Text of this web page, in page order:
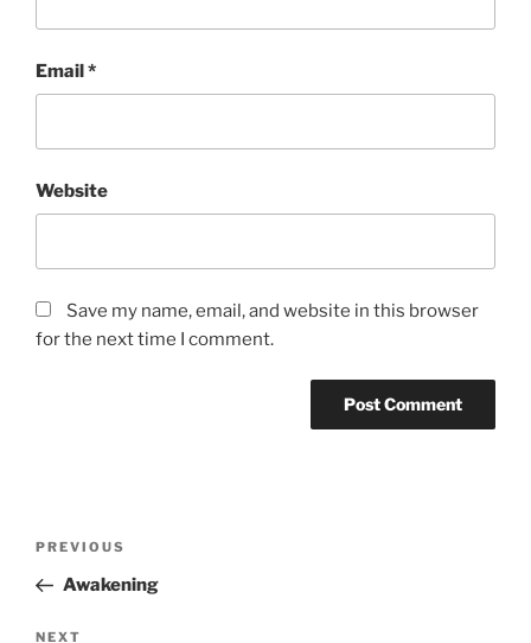
Email*
Website
Save my name, email, and website in this browser
for the next time I comment.
Previous
Post
PREVIOUS
Awakening
NEXT